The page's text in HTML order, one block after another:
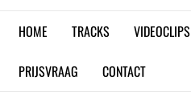
HOME TRACKS VIDEOCLIPS
PRIJSVRAAG CONTACT